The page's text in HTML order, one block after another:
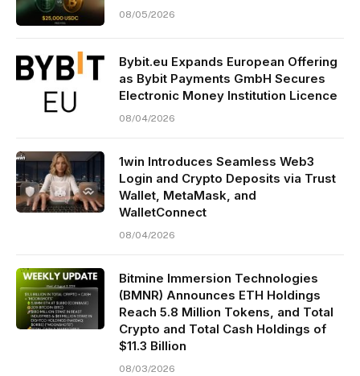
08/05/2026
Bybit.eu Expands European Offering
as Bybit Payments GmbH Secures
Electronic Money Institution Licence
08/04/2026
1win Introduces Seamless Web3
Login and Crypto Deposits via Trust
Wallet, MetaMask, and
WalletConnect
08/04/2026
Bitmine Immersion Technologies
(BMNR) Announces ETH Holdings
Reach 5.8 Million Tokens, and Total
Crypto and Total Cash Holdings of
$11.3 Billion
08/03/2026